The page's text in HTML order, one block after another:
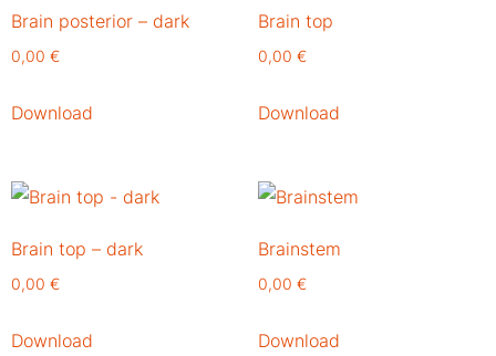
Brain posterior – dark
0,00 €
Download
Brain top
0,00 €
Download
Brain top – dark
0,00 €
Download
Brainstem
0,00 €
Download